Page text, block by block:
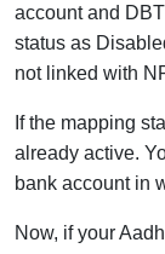
account and
status as
not linked with
If the mapping
already active.
bank account in
Now, if your